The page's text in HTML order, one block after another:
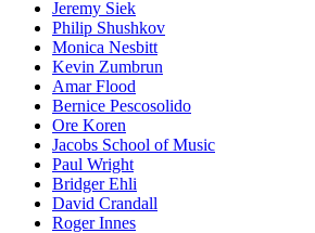
Jeremy Siek
Philip Shushkov
Monica Nesbitt
Kevin Zumbrun
Amar Flood
Bernice Pescosolido
Ore Koren
Jacobs School of Music
Paul Wright
Bridger Ehli
David Crandall
Roger Innes